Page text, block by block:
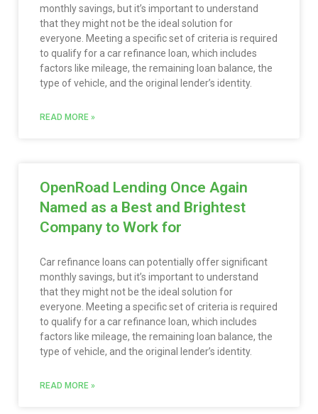
monthly savings, but it’s important to understand
that they might not be the ideal solution for
everyone. Meeting a specific set of criteria is required
to qualify for a car refinance loan, which includes
factors like mileage, the remaining loan balance, the
type of vehicle, and the original lender’s identity.
READ MORE »
OpenRoad Lending Once Again
Named as a Best and Brightest
Company to Work for
Car refinance loans can potentially offer significant
monthly savings, but it’s important to understand
that they might not be the ideal solution for
everyone. Meeting a specific set of criteria is required
to qualify for a car refinance loan, which includes
factors like mileage, the remaining loan balance, the
type of vehicle, and the original lender’s identity.
READ MORE »